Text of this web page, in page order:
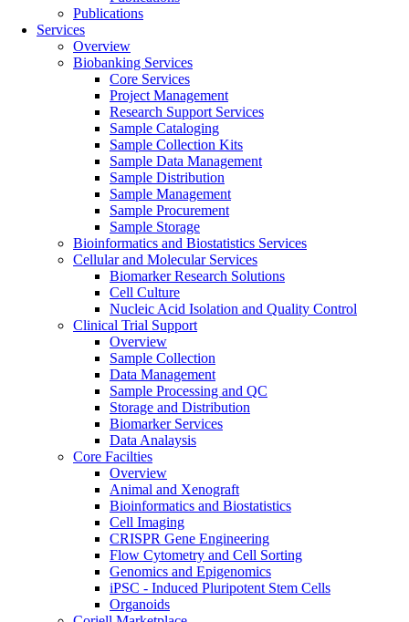
Publications
Services
Overview
Biobanking Services
Core Services
Project Management
Research Support Services
Sample Cataloging
Sample Collection Kits
Sample Data Management
Sample Distribution
Sample Management
Sample Procurement
Sample Storage
Bioinformatics and Biostatistics Services
Cellular and Molecular Services
Biomarker Research Solutions
Cell Culture
Nucleic Acid Isolation and Quality Control
Clinical Trial Support
Overview
Sample Collection
Data Management
Sample Processing and QC
Storage and Distribution
Biomarker Services
Data Analaysis
Core Facilties
Overview
Animal and Xenograft
Bioinformatics and Biostatistics
Cell Imaging
CRISPR Gene Engineering
Flow Cytometry and Cell Sorting
Genomics and Epigenomics
iPSC - Induced Pluripotent Stem Cells
Organoids